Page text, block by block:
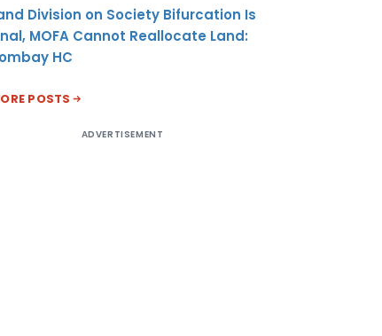
Division on Society Bifurcation Is
MOFA Cannot Reallocate Land:
HC
POSTS
ADVERTISEMENT